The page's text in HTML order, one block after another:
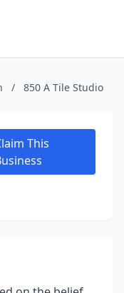
/ 850 A Tile Studio
This